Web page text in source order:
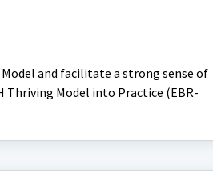
and facilitate a strong sense of
Model into Practice (EBR-